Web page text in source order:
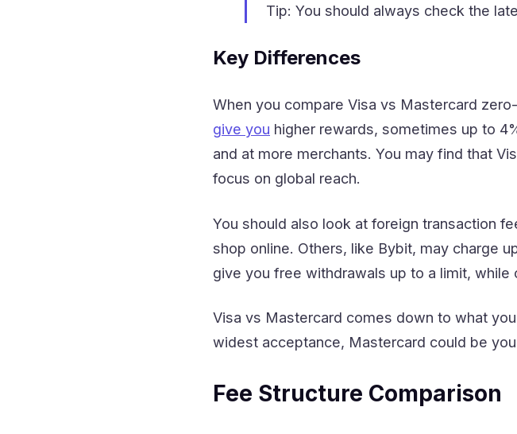
Tip: You should always check the
Key Differences
When you compare Visa vs Mastercard
give you higher rewards, sometimes up to
and at more merchants. You may find that
focus on global reach.
You should also look at foreign transaction
shop online. Others, like Bybit, may charge
give you free withdrawals up to a limit,
Visa vs Mastercard comes down to what
widest acceptance, Mastercard could be
Fee Structure Comparison